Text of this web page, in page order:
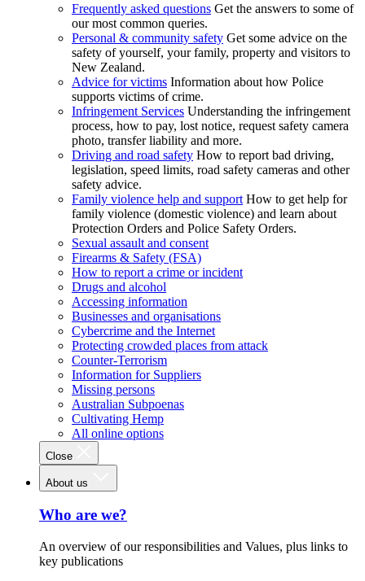
Frequently asked questions Get the answers to some of
our most common queries.
Personal & community safety Get some advice on the
safety of yourself, your family, property and visitors to
New Zealand.
Advice for victims Information about how Police
supports victims of crime.
Infringement Services Understanding the infringement
process, how to pay, lost notice, request safety camera
photo, transfer liability and more.
Driving and road safety How to report bad driving,
legislation, speed limits, road safety cameras and other
safety advice.
Family violence help and support How to get help for
family violence (domestic violence) and learn about
Protection Orders and Police Safety Orders.
Sexual assault and consent
Firearms & Safety (FSA)
How to report a crime or incident
Drugs and alcohol
Accessing information
Businesses and organisations
Cybercrime and the Internet
Protecting crowded places from attack
Counter-Terrorism
Information for Suppliers
Missing persons
Australian Subpoenas
Cultivating Hemp
All online options
Close
About us
Who are we?
An overview of our responsibilities and Values, plus links to
key publications